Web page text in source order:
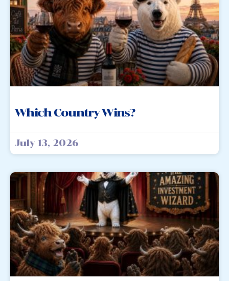
Which Country Wins?
July 13, 2026